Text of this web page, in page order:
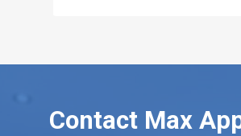
Contact Max